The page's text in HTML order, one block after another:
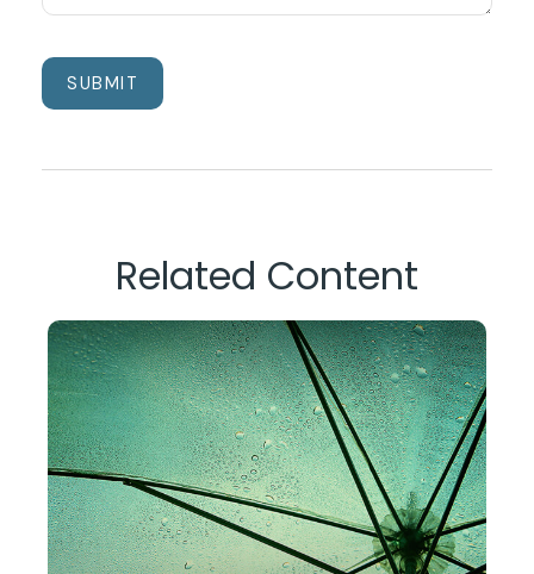
Related Content